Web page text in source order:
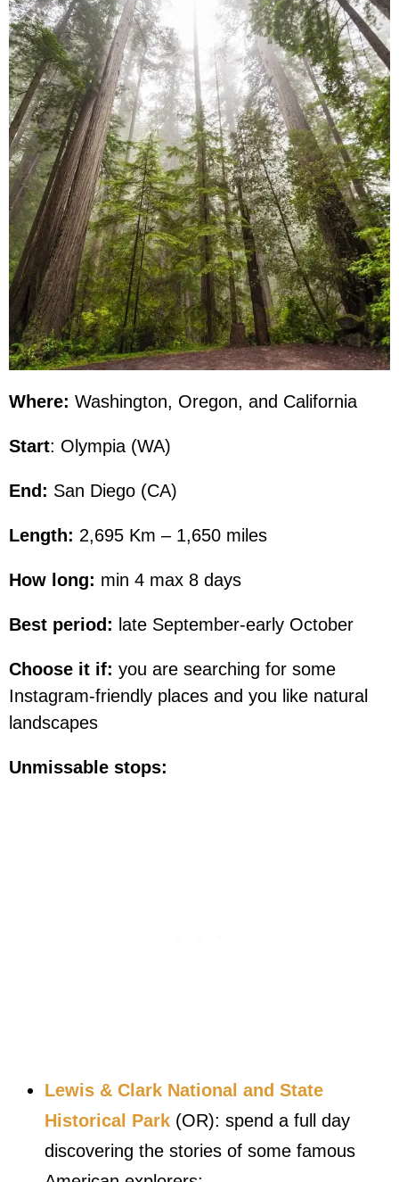
Where: Washington, Oregon, and California
Start: Olympia (WA)
End: San Diego (CA)
Length: 2,695 Km – 1,650 miles
How long: min 4 max 8 days
Best period: late September-early October
Choose it if: you are searching for some
Instagram-friendly places and you like natural
landscapes
Unmissable stops:
Lewis & Clark National and State
Historical Park (OR): spend a full day
discovering the stories of some famous